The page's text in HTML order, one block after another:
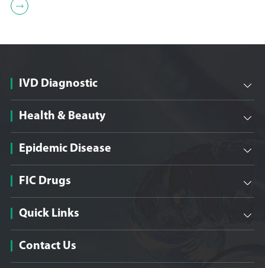

IVD Diagnostic 
Health & Beauty 
Epidemic Disease 
FIC Drugs 
Quick Links 
Contact Us